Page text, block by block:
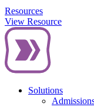
Resources
View Resource
Solutions